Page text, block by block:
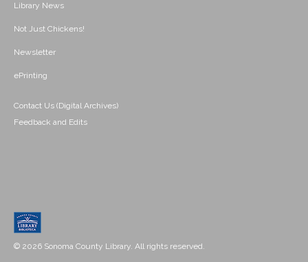
Library News
Not Just Chickens!
Newsletter
ePrinting
Contact Us (Digital Archives)
Feedback and Edits
© 2026 Sonoma County Library. All rights reserved.